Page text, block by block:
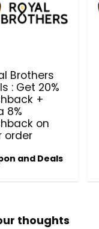
Brothers
: Get 20%
+
8%
on
order
and Deals
thoughts